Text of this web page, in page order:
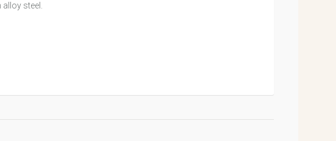
steel.